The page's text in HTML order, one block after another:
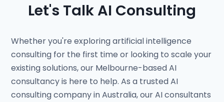
Let's Talk AI Consulting
Whether you're exploring artificial intelligence
consulting for the first time or looking to scale your
existing solutions, our Melbourne-based AI
consultancy is here to help. As a trusted AI
consulting company in Australia, our AI consultants